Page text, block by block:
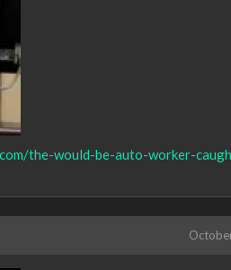
the-would-be-auto-worker-